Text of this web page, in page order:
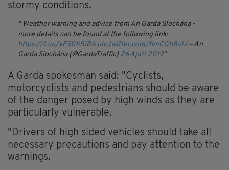
stormy conditions.
Weather warning and advice from An Garda Síochána -
more details can be found at the following link:
https://t.co/vF901i5IRA pic.twitter.com/fimCGb8vk1 — An
Garda Síochána (@GardaTraffic) 26 April 2019
A Garda spokesman said: "Cyclists,
motorcyclists and pedestrians should be aware
of the danger posed by high winds as they are
particularly vulnerable.
"Drivers of high sided vehicles should take all
necessary precautions and pay attention to the
warnings.